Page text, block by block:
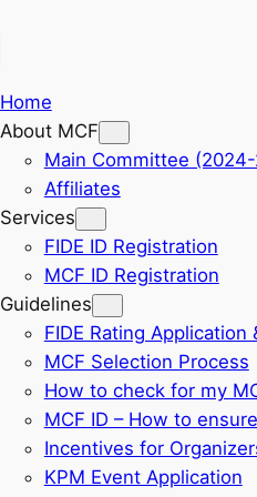
Home
About MCF
Main Committee
Affiliates
Services
FIDE ID Registration
MCF ID Registration
Guidelines
FIDE Rating
MCF Selection Process
How to check for my
MCF ID – How to
Incentives for
KPM Event Application